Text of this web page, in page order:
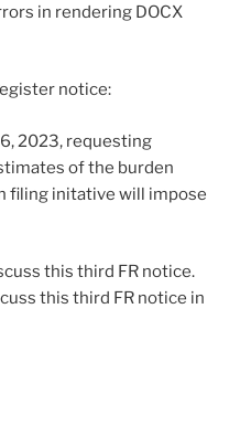
in rendering DOCX
notice:
2023, requesting
of the burden
filing initative will impose
this third FR notice.
this third FR notice in